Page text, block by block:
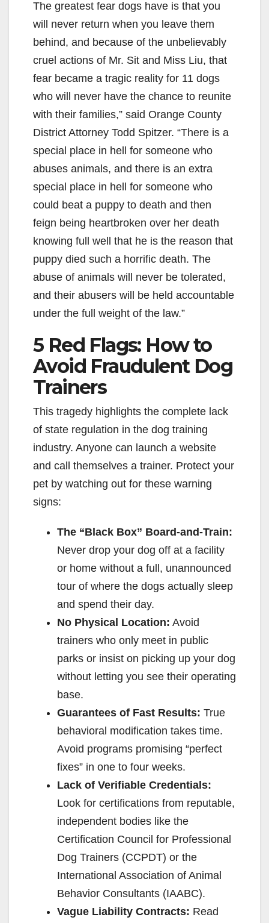
The greatest fear dogs have is that you
will never return when you leave them
behind, and because of the unbelievably
cruel actions of Mr. Sit and Miss Liu, that
fear became a tragic reality for 11 dogs
who will never have the chance to reunite
with their families,” said Orange County
District Attorney Todd Spitzer. “There is a
special place in hell for someone who
abuses animals, and there is an extra
special place in hell for someone who
could beat a puppy to death and then
feign being heartbroken over her death
knowing full well that he is the reason that
puppy died such a horrific death. The
abuse of animals will never be tolerated,
and their abusers will be held accountable
under the full weight of the law.”
5 Red Flags: How to
Avoid Fraudulent Dog
Trainers
This tragedy highlights the complete lack
of state regulation in the dog training
industry. Anyone can launch a website
and call themselves a trainer. Protect your
pet by watching out for these warning
signs:
The “Black Box” Board-and-Train:
Never drop your dog off at a facility
or home without a full, unannounced
tour of where the dogs actually sleep
and spend their day.
No Physical Location: Avoid
trainers who only meet in public
parks or insist on picking up your dog
without letting you see their operating
base.
Guarantees of Fast Results: True
behavioral modification takes time.
Avoid programs promising “perfect
fixes” in one to four weeks.
Lack of Verifiable Credentials:
Look for certifications from reputable,
independent bodies like the
Certification Council for Professional
Dog Trainers (CCPDT) or the
International Association of Animal
Behavior Consultants (IAABC).
Vague Liability Contracts: Read